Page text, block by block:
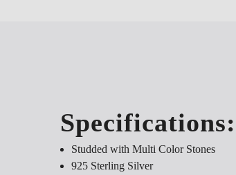
Specifications:
Studded with Multi Color Stones
925 Sterling Silver